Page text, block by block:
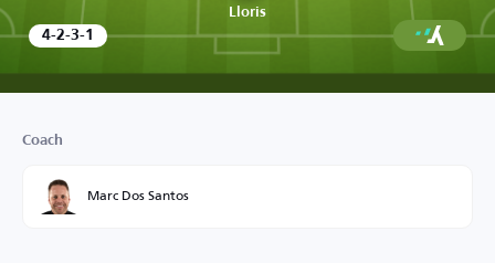
Lloris
4-2-3-1
Coach
Marc Dos Santos